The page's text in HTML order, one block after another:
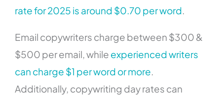
rate for 2025 is around $0.70 per word
Email copywriters charge between $300 &
$500 per email, while experienced writers
can charge $1 per word or more
Additionally, copywriting day rates can